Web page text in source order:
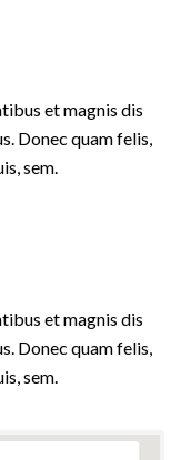
et magnis dis
Donec quam felis,
sem.
et magnis dis
Donec quam felis,
sem.